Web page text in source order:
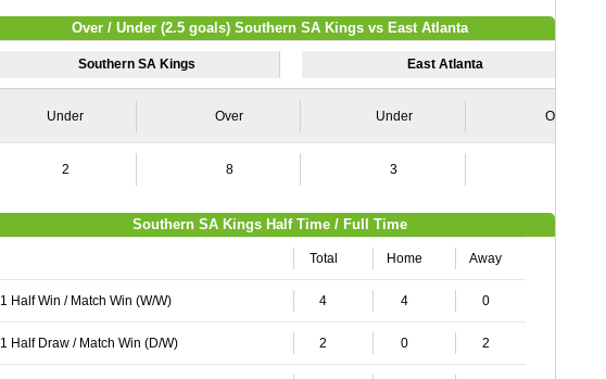
Over / Under (2.5 goals) Southern SA Kings vs East Atlanta
Southern SA Kings East Atlanta
Under Over Under Over
2 8 3
Southern SA Kings Half Time / Full Time
Total Home Away
1 Half Win / Match Win (W/W) 4 4 0
1 Half Draw / Match Win (D/W) 2 0 2